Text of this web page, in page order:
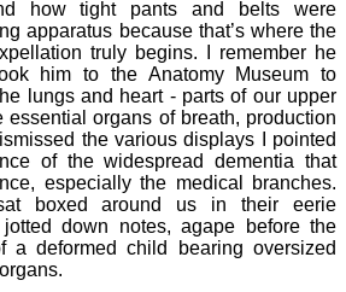
how tight pants and belts were
apparatus because that’s where the
truly begins. I remember he
him to the Anatomy Museum to
lungs and heart - parts of our upper
essential organs of breath, production
the various displays I pointed
of the widespread dementia that
especially the medical branches.
boxed around us in their eerie
down notes, agape before the
a deformed child bearing oversized